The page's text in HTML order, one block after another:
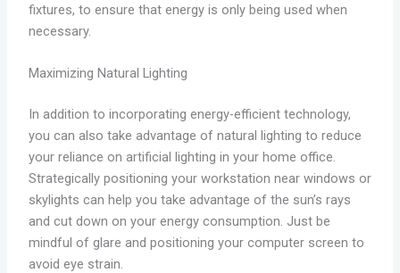
fixtures, to ensure that energy is only being used when
necessary.
Maximizing Natural Lighting
In addition to incorporating energy-efficient technology,
you can also take advantage of natural lighting to reduce
your reliance on artificial lighting in your home office.
Strategically positioning your workstation near windows or
skylights can help you take advantage of the sun’s rays
and cut down on your energy consumption. Just be
mindful of glare and positioning your computer screen to
avoid eye strain.